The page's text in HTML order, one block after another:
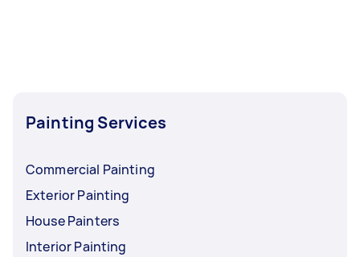
Painting Services
Commercial Painting
Exterior Painting
House Painters
Interior Painting